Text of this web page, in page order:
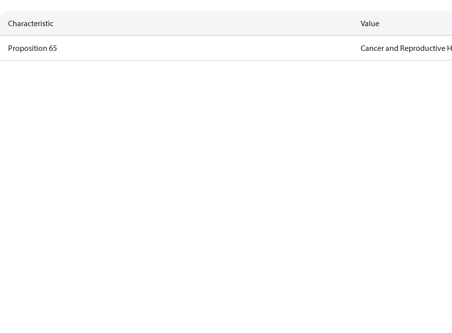
Characteristic Value
Proposition 65 Cancer and Reproductive